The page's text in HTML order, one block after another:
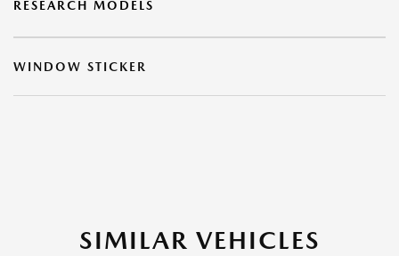
RESEARCH MODELS
WINDOW STICKER
SIMILAR VEHICLES